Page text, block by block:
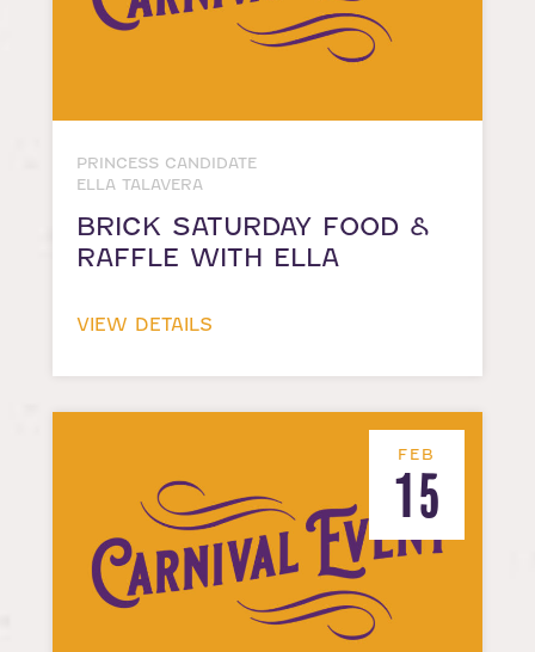
PRINCESS CANDIDATE
ELLA TALAVERA
BRICK SATURDAY FOOD &
RAFFLE WITH ELLA
VIEW DETAILS
FEB
15